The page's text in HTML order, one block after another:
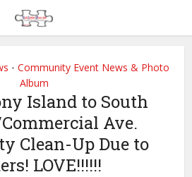
• Community Event News & Photo
Album
Island to South
Ave.
Clean-Up Due to
LOVE!!!!!!